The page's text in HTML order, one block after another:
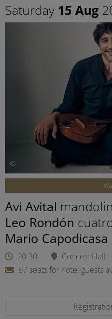
Saturday 15 Aug
©
Avi Avital mandolin
Leo Rondón
Mario Capodicasa
20:30
Concert Hall
87 seats for hotel guests